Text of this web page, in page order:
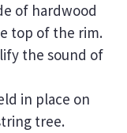
of hardwood
top of the rim.
the sound of
in place on
tree.